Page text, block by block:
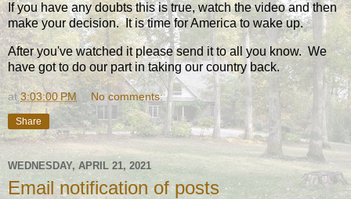
If you have any doubts this is true, watch the video and then
make your decision. It is time for America to wake up.
After you've watched it please send it to all you know. We
have got to do our part in taking our country back.
at3:03:00 PM No comments:
Share
WEDNESDAY, APRIL 21, 2021
Email notification of posts